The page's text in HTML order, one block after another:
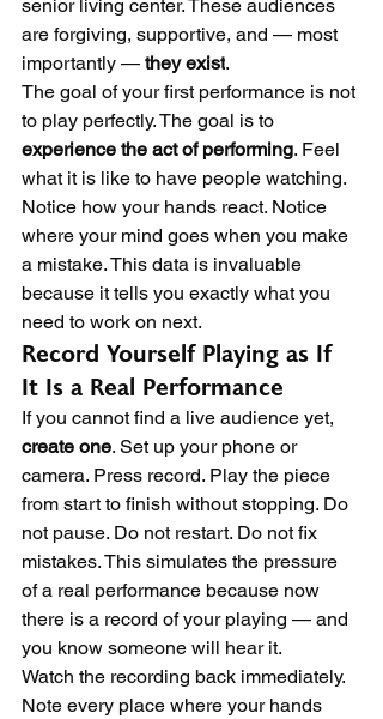
senior living center. These audiences
are forgiving, supportive, and — most
importantly — they exist.
The goal of your first performance is not
to play perfectly. The goal is to
experience the act of performing. Feel
what it is like to have people watching.
Notice how your hands react. Notice
where your mind goes when you make
a mistake. This data is invaluable
because it tells you exactly what you
need to work on next.
Record Yourself Playing as If
It Is a Real Performance
If you cannot find a live audience yet,
create one. Set up your phone or
camera. Press record. Play the piece
from start to finish without stopping. Do
not pause. Do not restart. Do not fix
mistakes. This simulates the pressure
of a real performance because now
there is a record of your playing — and
you know someone will hear it.
Watch the recording back immediately.
Note every place where your hands